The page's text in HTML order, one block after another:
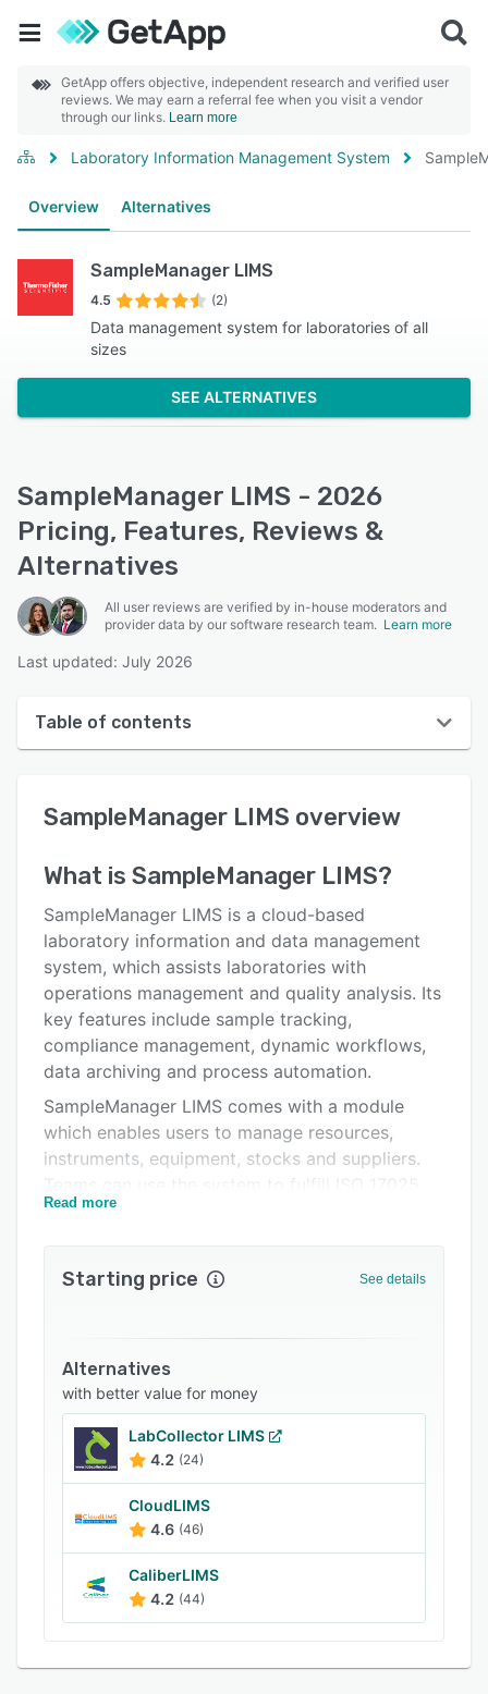
GetApp offers objective, independent research and verified user
reviews. We may earn a referral fee when you visit a vendor
through our links. Learn more
Laboratory Information Management System
Overview Alternatives
SampleManager LIMS
4.5 (2)
Data management system for laboratories of all
sizes
SEE ALTERNATIVES
SampleManager LIMS - 2026
Pricing, Features, Reviews &
Alternatives
All user reviews are verified by in-house moderators and
provider data by our software research team. Learn more
Last updated: July 2026
Table of contents
User interface
Alternatives
Support options
FAQs
Popular comparisons
SampleManager LIMS overview
What is SampleManager LIMS?
SampleManager LIMS is a cloud-based
laboratory information and data management
system, which assists laboratories with
operations management and quality analysis. Its
key features include sample tracking,
compliance management, dynamic workflows,
data archiving and process automation.
SampleManager LIMS comes with a module
which enables users to manage resources,
instruments, equipment, stocks and suppliers.
GLP and other regulatory requirements. It lets
and data integrity from sample receipt to report
functionality to improve chain of custody and
trace sample locations throughout the lab.
SampleManager LIMS connects with Thermo
Scientific Chromeleon chromatography data
system (CDS) software to help users manage
the chromatography workflow. Managers can
use the central data archival, retrieval and
visualization tool to manage and maintain
compliance. The solution is suitable for
laboratories in industries such as
pharmaceutical, food and beverage, oil and gas,
contract testing.
Read more
Starting price See details
Alternatives
with better value for money
LabCollector LIMS
4.2 (24)
CloudLIMS
4.6 (46)
CaliberLIMS
4.2 (44)